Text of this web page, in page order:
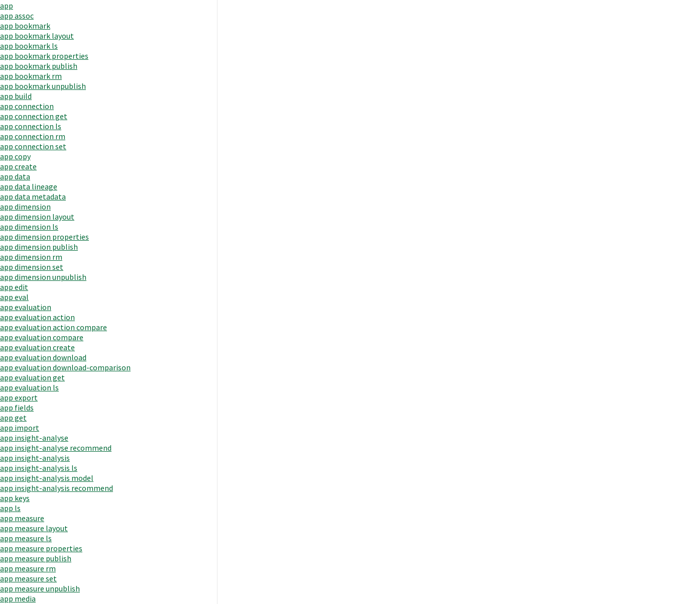
app
app assoc
app bookmark
app bookmark layout
app bookmark ls
app bookmark properties
app bookmark publish
app bookmark rm
app bookmark unpublish
app build
app connection
app connection get
app connection ls
app connection rm
app connection set
app copy
app create
app data
app data lineage
app data metadata
app dimension
app dimension layout
app dimension ls
app dimension properties
app dimension publish
app dimension rm
app dimension set
app dimension unpublish
app edit
app eval
app evaluation
app evaluation action
app evaluation action compare
app evaluation compare
app evaluation create
app evaluation download
app evaluation download-comparison
app evaluation get
app evaluation ls
app export
app fields
app get
app import
app insight-analyse
app insight-analyse recommend
app insight-analysis
app insight-analysis ls
app insight-analysis model
app insight-analysis recommend
app keys
app ls
app measure
app measure layout
app measure ls
app measure properties
app measure publish
app measure rm
app measure set
app measure unpublish
app media